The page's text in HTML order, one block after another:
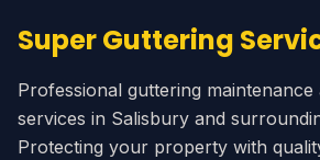
Super Guttering
Professional guttering
services in Salisbury and
Protecting your property with